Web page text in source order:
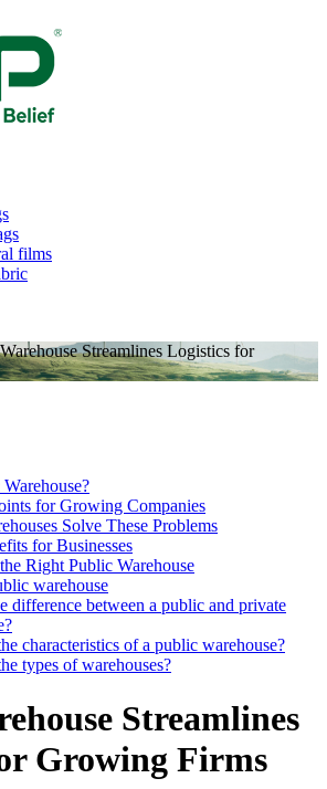
films
Streamlines Logistics for
for Growing Companies
Solve These Problems
for Businesses
Right Public Warehouse
warehouse
difference between a public and private
characteristics of a public warehouse?
types of warehouses?
Streamlines
Growing Firms